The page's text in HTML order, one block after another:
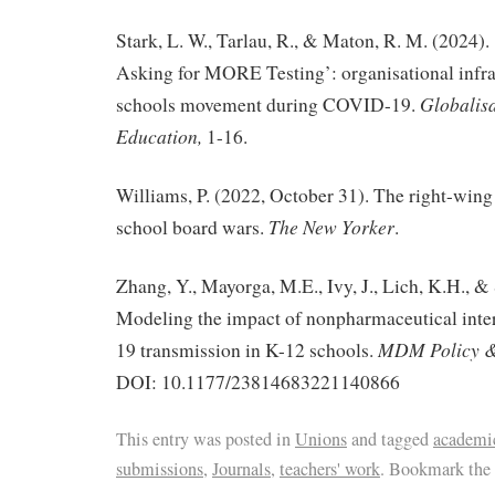
Stark, L. W., Tarlau, R., & Maton, R. M. (2024).
Asking for MORE Testing’: organisational
schools movement during COVID-19.
Education, 1-16.
Williams, P. (2022, October 31). The right-
school board wars. The New Yorker.
Zhang, Y., Mayorga, M.E., Ivy, J., Lich, K.H., &
Modeling the impact of nonpharmaceutical
19 transmission in K-12 schools. MDM Policy
DOI: 10.1177/23814683221140866
This entry was posted inUnionsand tagged
submissions, Journals, teachers' work. Bookmark the